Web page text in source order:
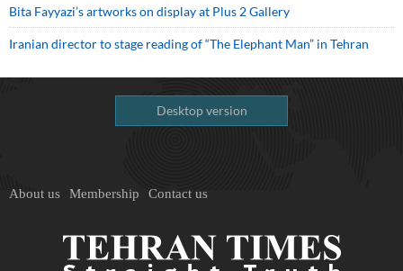
Bita Fayyazi’s artworks on display at Plus 2 Gallery
Iranian director to stage reading of “The Elephant Man” in Tehran
Desktop version
About us Membership Contact us